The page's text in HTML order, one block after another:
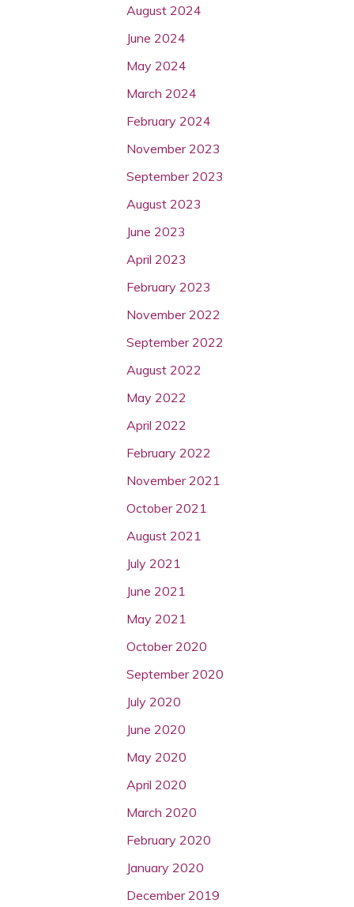
August 2024
June 2024
May 2024
March 2024
February 2024
November 2023
September 2023
August 2023
June 2023
April 2023
February 2023
November 2022
September 2022
August 2022
May 2022
April 2022
February 2022
November 2021
October 2021
August 2021
July 2021
June 2021
May 2021
October 2020
September 2020
July 2020
June 2020
May 2020
April 2020
March 2020
February 2020
January 2020
December 2019